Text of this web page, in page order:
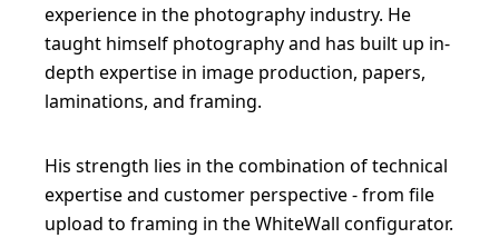
experience in the photography industry. He
taught himself photography and has built up in-
depth expertise in image production, papers,
laminations, and framing.
His strength lies in the combination of technical
expertise and customer perspective - from file
upload to framing in the WhiteWall configurator.